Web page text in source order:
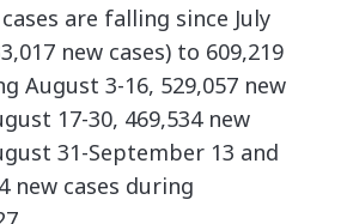
are falling since July
new cases) to 609,219
August 3-16, 529,057 new
17-30, 469,534 new
31-September 13 and
new cases during